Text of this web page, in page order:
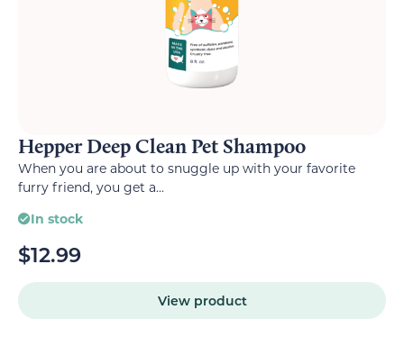
Hepper Deep Clean Pet Shampoo
When you are about to snuggle up with your favorite
furry friend, you get a...
In stock
$12.99
View product